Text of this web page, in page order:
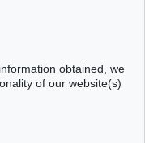
obtained, we
of our website(s)